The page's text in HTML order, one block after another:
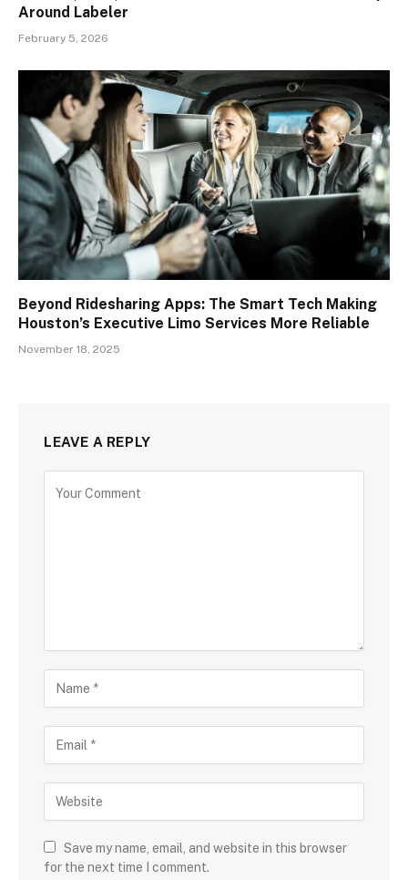
Around Labeler
February 5, 2026
Beyond Ridesharing Apps: The Smart Tech Making
Houston’s Executive Limo Services More Reliable
November 18, 2025
LEAVE A REPLY
Save my name, email, and website in this browser
for the next time I comment.